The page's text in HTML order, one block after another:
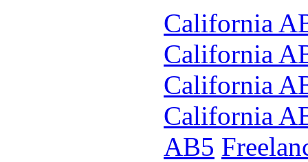
California
California
California
California
AB5